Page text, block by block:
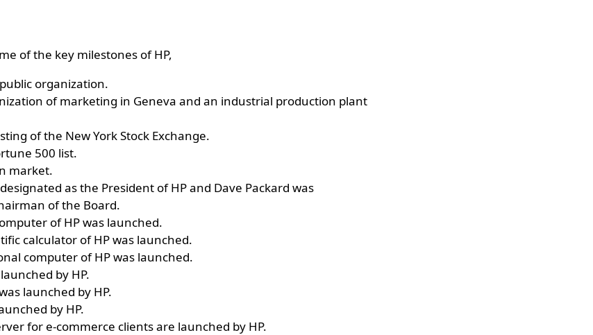
of the key milestones of HP,
organization.
of marketing in Geneva and an industrial production plant
of the New York Stock Exchange.
500 list.
market.
as the President of HP and Dave Packard was
of the Board.
of HP was launched.
calculator of HP was launched.
computer of HP was launched.
by HP.
launched by HP.
by HP.
for e-commerce clients are launched by HP.